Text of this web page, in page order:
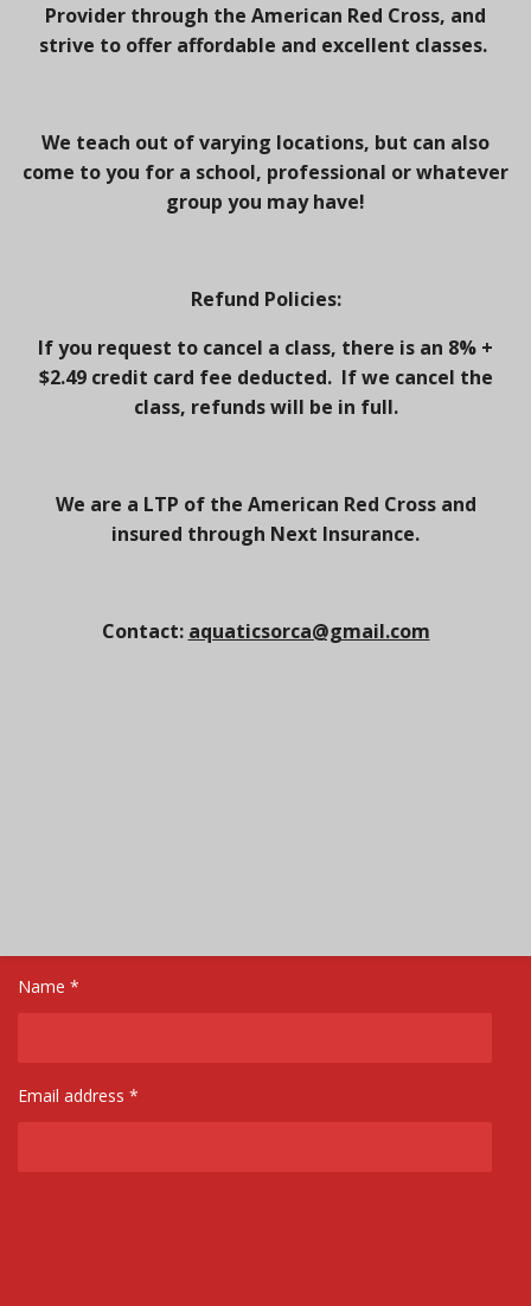
Provider through the American Red Cross, and
strive to offer affordable and excellent classes.
We teach out of varying locations, but can also
come to you for a school, professional or whatever
group you may have!
Refund Policies:
If you request to cancel a class, there is an 8% +
$2.49 credit card fee deducted. If we cancel the
class, refunds will be in full.
We are a LTP of the American Red Cross and
insured through Next Insurance.
Contact: aquaticsorca@gmail.com
Name *
Email address *